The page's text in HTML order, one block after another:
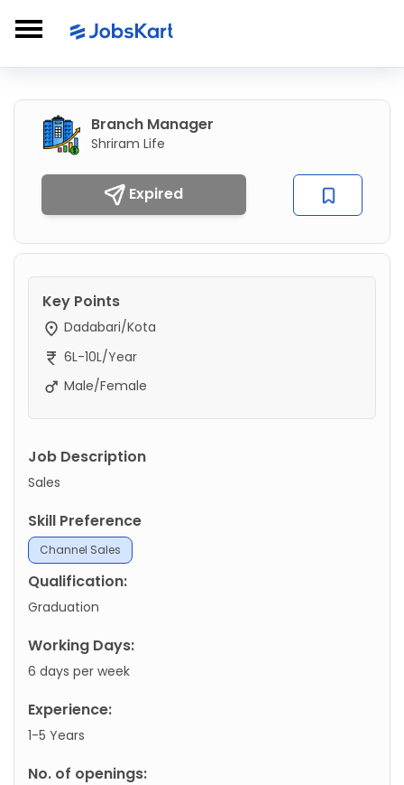
Branch Manager
Shriram Life
Expired
Key Points
Dadabari/Kota
6L-10L/Year
Male/Female
Job Description
Sales
Skill Preference
Channel Sales
Qualification:
Graduation
Working Days:
6 days per week
Experience:
1-5 Years
No. of openings: